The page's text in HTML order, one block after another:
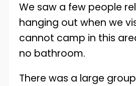
We saw a few people
hanging out when we
cannot camp in this
no bathroom.
There was a large